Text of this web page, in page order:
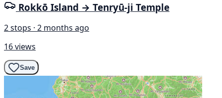
Rokkō Island → Tenryū-ji Temple
2 stops · 2 months ago
16 views
Save